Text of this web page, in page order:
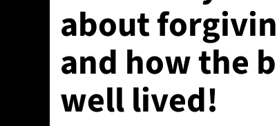
about
and how the
well lived!